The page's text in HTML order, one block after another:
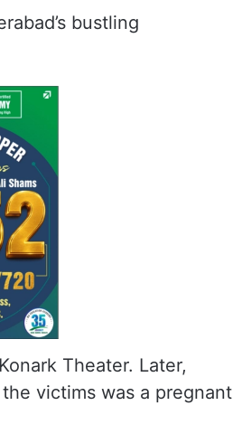
bustling
Theater. Later,
victims was a pregnant